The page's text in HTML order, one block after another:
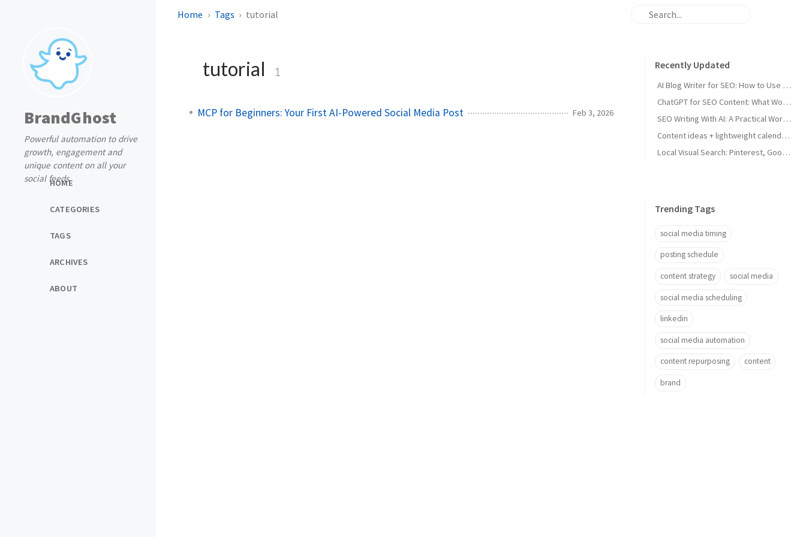
BrandGhost
Powerful automation to drive
growth, engagement and
unique content on all your
social feeds
HOME
CATEGORIES
TAGS
ARCHIVES
ABOUT
Home Tags tutorial
tutorial 1
MCP for Beginners: Your First AI-Powered Social Media Post Feb 3, 2026
Recently Updated
AI Blog Writer for SEO: How to Use AI Without Killing Quality
ChatGPT for SEO Content: What Works and What Tanks Rankings
SEO Writing With AI: A Practical Workflow That Ranks
Content ideas + lightweight calendar template for coaches
Local Visual Search: Pinterest, Google Lens, and Google Maps Photos for Local Businesses
Trending Tags
social media timing
posting schedule
content strategy social media
social media scheduling
linkedin
social media automation
content repurposing content
brand